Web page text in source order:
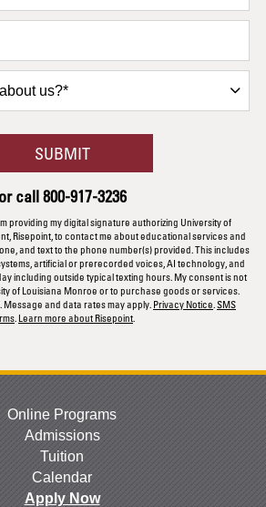
SUBMITBY SUBMITTING FORM
or call800-917-3236
providing my digital signature authorizing University of
Risepoint, to contact me about educational services and
and text to the phone number(s) provided. This includes
artificial or prerecorded voices, AI technology, and
including outside typical texting hours. My consent is not
of Louisiana Monroe or to purchase goods or services.
and data rates may apply. Privacy Notice SMS
Learn more about Risepoint
Online Programs
Admissions
Tuition
Calendar
Apply Now